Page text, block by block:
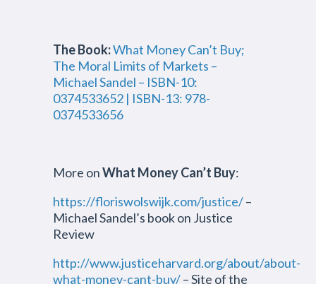
The Book:What Money Can’t Buy;
The Moral Limits of Markets –
Michael Sandel – ISBN-10:
0374533652 | ISBN-13: 978-
0374533656
More onWhat Money Can’t Buy:
https://floriswolswijk.com/justice/–
Michael Sandel’s book on Justice
Review
http://www.justiceharvard.org/about/about-
what-money-cant-buy/– Site of the